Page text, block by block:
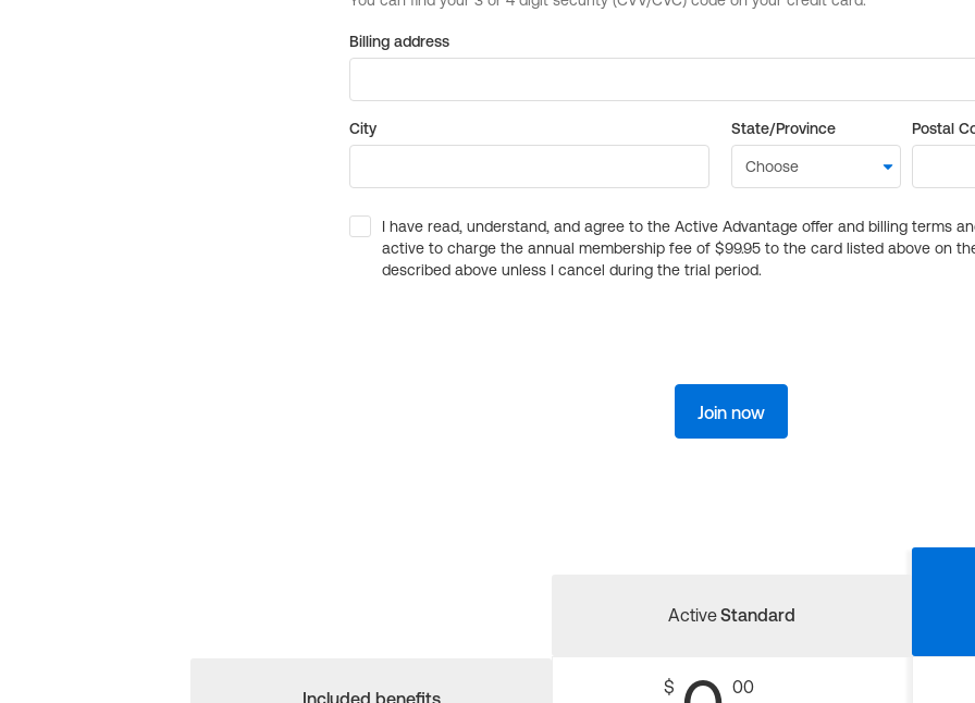
Billing address
City State/Province Postal
I have read, understand, and agree to the Active Advantage offer and billing terms
active to charge the annual membership fee of $99.95 to the card listed above on
described above unless I cancel during the trial period.
Join now
Included benefits
ActiveStandard
$
00